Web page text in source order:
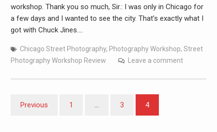
workshop. Thank you so much, Sir.: I was only in Chicago for
a few days and I wanted to see the city. That’s exactly what I
got with Chuck Jines.…
Chicago Street Photography, Photography Workshop, Street
Photography Workshop Review
Leave a comment
Posts
Previous 1 … 3 4